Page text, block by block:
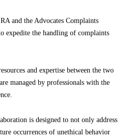
and the Advocates Complaints
expedite the handling of complaints
and expertise between the two
managed by professionals with the
is designed to not only address
occurrences of unethical behavior